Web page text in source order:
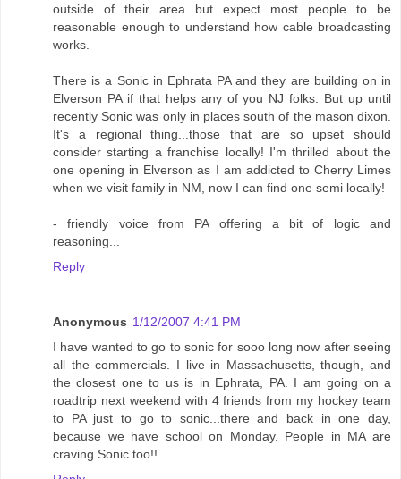
outside of their area but expect most people to be
reasonable enough to understand how cable broadcasting
works.
There is a Sonic in Ephrata PA and they are building on in
Elverson PA if that helps any of you NJ folks. But up until
recently Sonic was only in places south of the mason dixon.
It's a regional thing...those that are so upset should
consider starting a franchise locally! I'm thrilled about the
one opening in Elverson as I am addicted to Cherry Limes
when we visit family in NM, now I can find one semi locally!
- friendly voice from PA offering a bit of logic and
reasoning...
Reply
Anonymous 1/12/2007 4:41 PM
I have wanted to go to sonic for sooo long now after seeing
all the commercials. I live in Massachusetts, though, and
the closest one to us is in Ephrata, PA. I am going on a
roadtrip next weekend with 4 friends from my hockey team
to PA just to go to sonic...there and back in one day,
because we have school on Monday. People in MA are
craving Sonic too!!